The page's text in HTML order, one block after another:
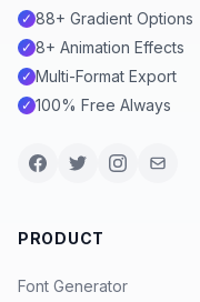
✓ 88+ Gradient Options
✓ 8+ Animation Effects
✓ Multi-Format Export
✓ 100% Free Always
PRODUCT
Font Generator